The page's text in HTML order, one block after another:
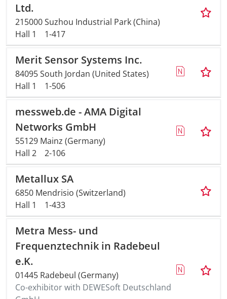
Ltd.
215000 Suzhou Industrial Park (China)
Hall 1
1-417
Merit Sensor Systems Inc.
84095 South Jordan (United States)
Hall 1
1-506
messweb.de - AMA Digital
Networks GmbH
55129 Mainz (Germany)
Hall 2
2-106
Metallux SA
6850 Mendrisio (Switzerland)
Hall 1
1-433
Metra Mess- und
Frequenztechnik in Radebeul
e.K.
01445 Radebeul (Germany)
Co-exhibitor with DEWESoft Deutschland